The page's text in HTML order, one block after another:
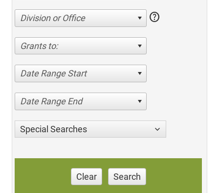
Division or Office help
Grants to:
Date Range Start
Date Range End
Special Searches
Clear Search